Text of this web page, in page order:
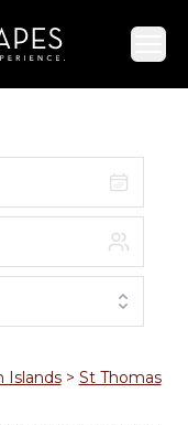
F S
1
7 8
Islands> St Thomas